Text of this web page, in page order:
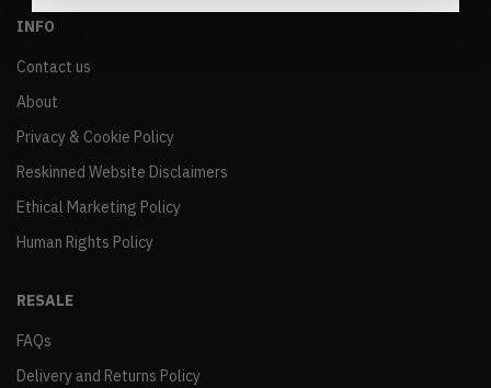
INFO
Contact us
About
Privacy & Cookie Policy
Reskinned Website Disclaimers
Ethical Marketing Policy
Human Rights Policy
RESALE
FAQs
Delivery and Returns Policy